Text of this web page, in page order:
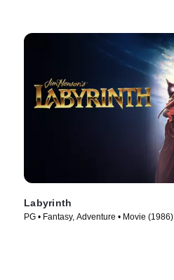
Labyrinth
PG • Fantasy, Adventure • Movie (1986)